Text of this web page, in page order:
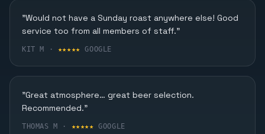
"Would not have a Sunday roast anywhere else! Good
service too from all members of staff."
KIT M · ★★★★★ GOOGLE
"Great atmosphere… great beer selection.
Recommended."
THOMAS M · ★★★★★ GOOGLE